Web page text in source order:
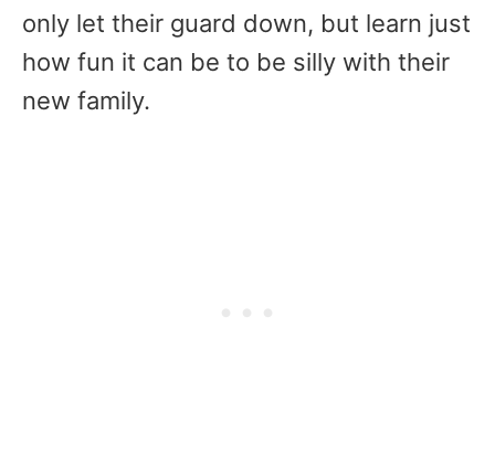
only let their guard down, but learn just
how fun it can be to be silly with their
new family.